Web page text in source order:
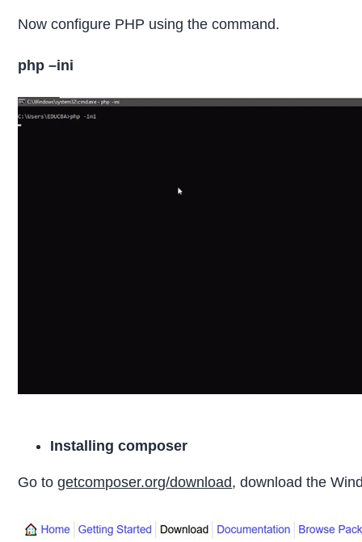
Now configure PHP using the command.
php –ini
Installing composer
Go togetcomposer.org/download, download the